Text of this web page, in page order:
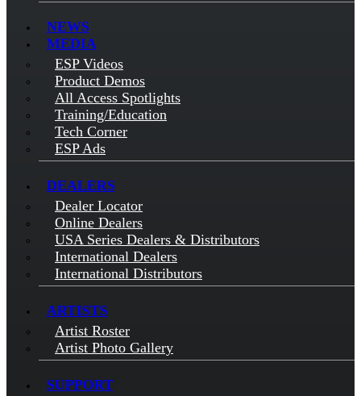
NEWS
MEDIA
ESP Videos
Product Demos
All Access Spotlights
Training/Education
Tech Corner
ESP Ads
DEALERS
Dealer Locator
Online Dealers
USA Series Dealers & Distributors
International Dealers
International Distributors
ARTISTS
Artist Roster
Artist Photo Gallery
SUPPORT